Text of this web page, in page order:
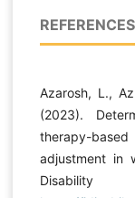
REFERENCES
Azarosh, L.,
(2023).
therapy-
adjustment in